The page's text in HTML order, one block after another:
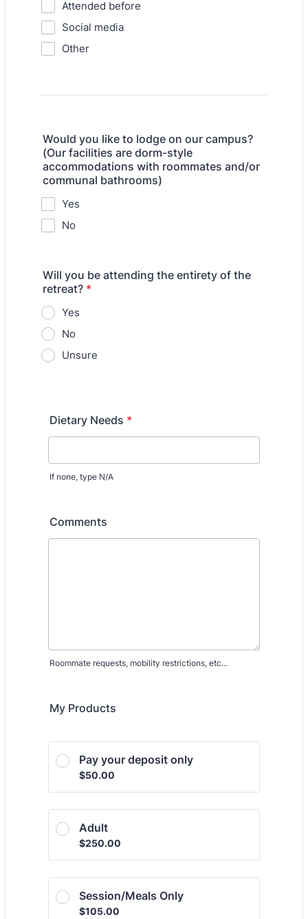
Attended before
Social media
Other
Would you like to lodge on our campus?
(Our facilities are dorm-style
accommodations with roommates and/or
communal bathrooms)
Yes
No
Will you be attending the entirety of the
retreat? *
Yes
No
Unsure
Dietary Needs *
If none, type N/A
Comments
Roommate requests, mobility restrictions, etc...
My Products
Pay your deposit only
$50.00
$50.00
Adult
$250.00
$250.00
Session/Meals Only
$105.00
$105.00